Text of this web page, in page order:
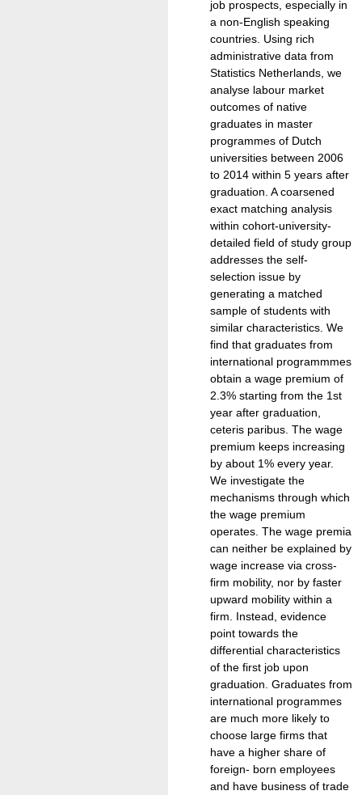
job prospects, especially in
a non-English speaking
countries. Using rich
administrative data from
Statistics Netherlands, we
analyse labour market
outcomes of native
graduates in master
programmes of Dutch
universities between 2006
to 2014 within 5 years after
graduation. A coarsened
exact matching analysis
within cohort-university-
detailed field of study group
addresses the self-
selection issue by
generating a matched
sample of students with
similar characteristics. We
find that graduates from
international programmmes
obtain a wage premium of
2.3% starting from the 1st
year after graduation,
ceteris paribus. The wage
premium keeps increasing
by about 1% every year.
We investigate the
mechanisms through which
the wage premium
operates. The wage premia
can neither be explained by
wage increase via cross-
firm mobility, nor by faster
upward mobility within a
firm. Instead, evidence
point towards the
differential characteristics
of the first job upon
graduation. Graduates from
international programmes
are much more likely to
choose large firms that
have a higher share of
foreign- born employees
and have business of trade